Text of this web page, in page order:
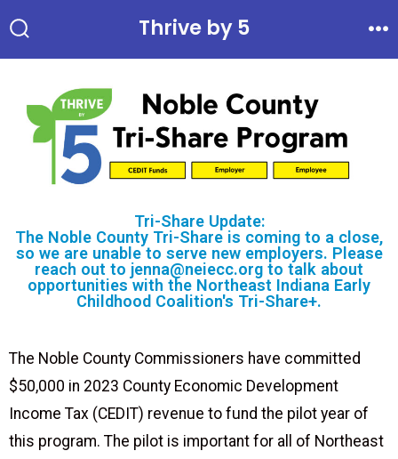
Thrive by 5
Tri-Share Update:
The Noble County Tri-Share is coming to a close,
so we are unable to serve new employers. Please
reach out to jenna@neiecc.org to talk about
opportunities with the Northeast Indiana Early
Childhood Coalition's Tri-Share+.
The Noble County Commissioners have committed
$50,000 in 2023 County Economic Development
Income Tax (CEDIT) revenue to fund the pilot year of
this program. The pilot is important for all of Northeast